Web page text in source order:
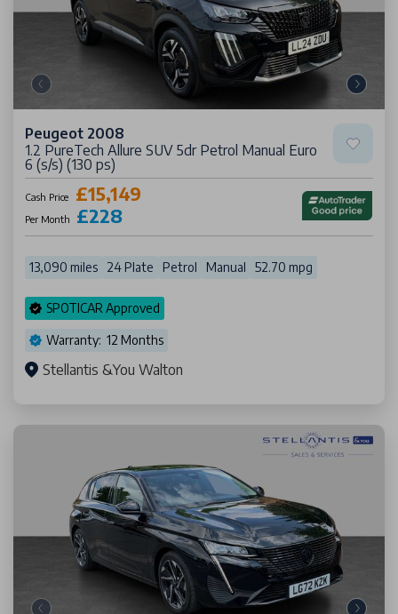
Peugeot 2008
1.2 PureTech Allure SUV 5dr Petrol Manual Euro
6 (s/s) (130 ps)
Cash Price £15,149
Per Month £228
13,090 miles 24 Plate Petrol Manual 52.70 mpg
SPOTICAR Approved
Warranty: 12 Months
Stellantis &You Walton